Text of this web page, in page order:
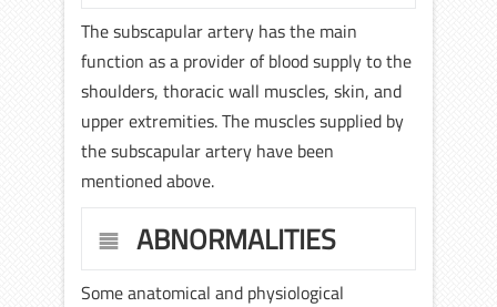
The subscapular artery has the main
function as a provider of blood supply to the
shoulders, thoracic wall muscles, skin, and
upper extremities. The muscles supplied by
the subscapular artery have been
mentioned above.
ABNORMALITIES
Some anatomical and physiological